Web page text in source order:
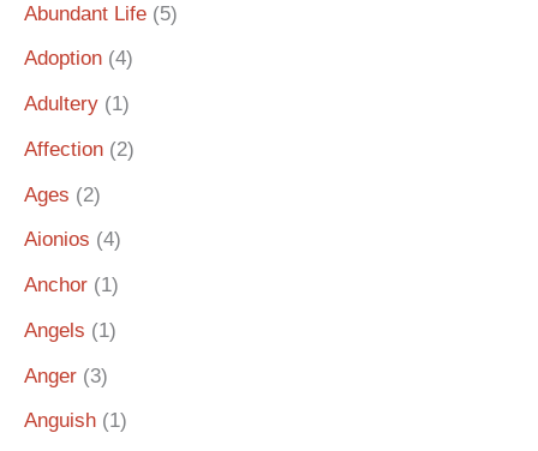
Abundant Life (5)
Adoption (4)
Adultery (1)
Affection (2)
Ages (2)
Aionios (4)
Anchor (1)
Angels (1)
Anger (3)
Anguish (1)